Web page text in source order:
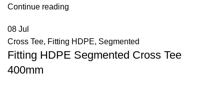
Continue reading
08 Jul
Cross Tee, Fitting HDPE, Segmented
Fitting HDPE Segmented Cross Tee
400mm